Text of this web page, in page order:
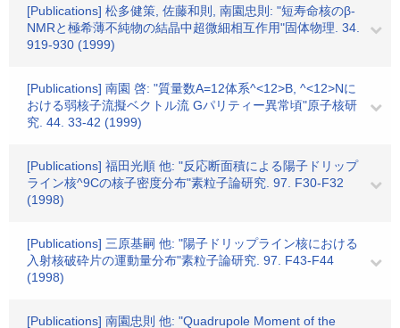
[Publications] 松多健策, 佐藤和則, 南園忠則: "短寿命核のβ-
NMRと極希薄不純物の結晶中超微細相互作用"固体物理. 34.
919-930 (1999)
[Publications] 南園 啓: "質量数A=12体系^<12>B, ^<12>Nに
おける弱核子流擬ベクトル流 Gパリティー異常頃"原子核研
究. 44. 33-42 (1999)
[Publications] 福田光順 他: "反応断面積による陽子ドリップ
ライン核^9Cの核子密度分布"素粒子論研究. 97. F30-F32
(1998)
[Publications] 三原基嗣 他: "陽子ドリップライン核における
入射核破砕片の運動量分布"素粒子論研究. 97. F43-F44
(1998)
[Publications] 南園忠則 他: "Quadrupole Moment of the